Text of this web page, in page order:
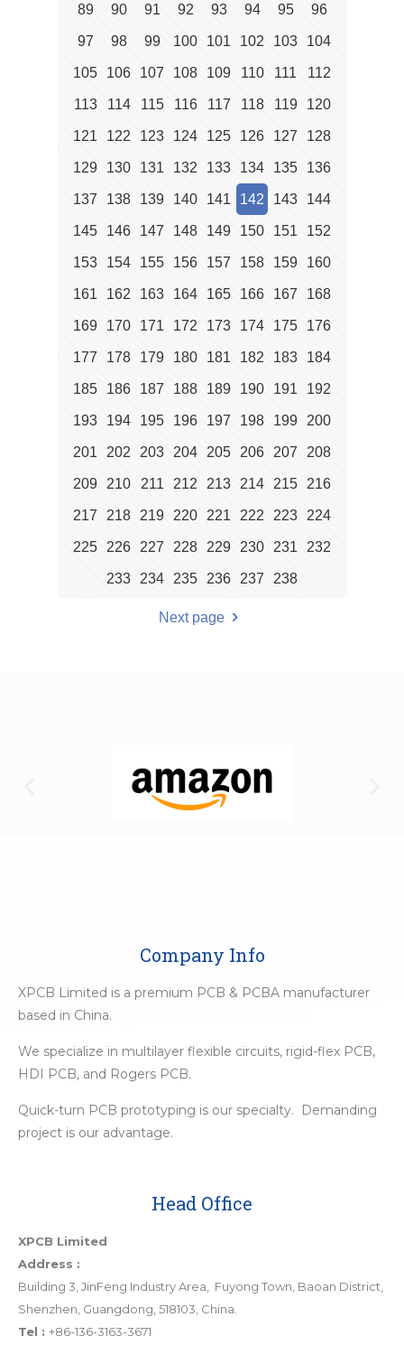
89 90 91 92 93 94 95 96
97 98 99 100 101 102 103 104
105 106 107 108 109 110 111 112
113 114 115 116 117 118 119 120
121 122 123 124 125 126 127 128
129 130 131 132 133 134 135 136
137 138 139 140 141 142 143 144
145 146 147 148 149 150 151 152
153 154 155 156 157 158 159 160
161 162 163 164 165 166 167 168
169 170 171 172 173 174 175 176
177 178 179 180 181 182 183 184
185 186 187 188 189 190 191 192
193 194 195 196 197 198 199 200
201 202 203 204 205 206 207 208
209 210 211 212 213 214 215 216
217 218 219 220 221 222 223 224
225 226 227 228 229 230 231 232
233 234 235 236 237 238
Next page
Company Info
XPCB Limited is a premium PCB & PCBA manufacturer
based in China.
We specialize in multilayer flexible circuits, rigid-flex PCB,
HDI PCB, and Rogers PCB.
Quick-turn PCB prototyping is our specialty. Demanding
project is our advantage.
Head Office
XPCB Limited
Address :
Building 3, JinFeng Industry Area, Fuyong Town, Baoan District,
Shenzhen, Guangdong, 518103, China.
Tel : +86-136-3163-3671